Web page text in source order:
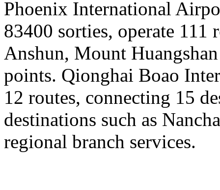
Phoenix International
83400 sorties, operate 111
Anshun, Mount
points. Qionghai Boao
12 routes, connecting 15
destinations such as
regional branch services.